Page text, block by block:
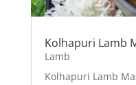
Kolhapuri Lamb
Lamb
Kolhapuri Lamb